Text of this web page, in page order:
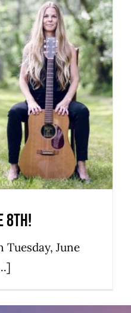
June 8th!
Live Music
8th!
Tuesday, June